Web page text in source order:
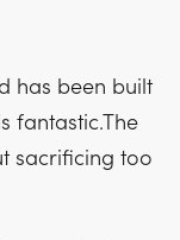
has been built
fantastic.The
sacrificing too